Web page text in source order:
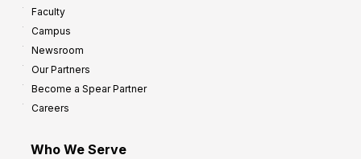
Faculty
Campus
Newsroom
Our Partners
Become a Spear Partner
Careers
Who We Serve